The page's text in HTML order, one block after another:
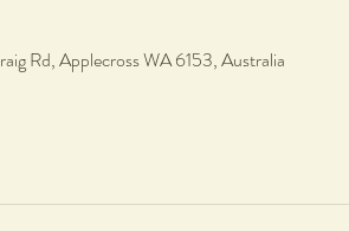
Rd, Applecross WA 6153, Australia